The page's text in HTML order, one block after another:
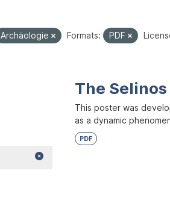
Archäologie Formats: PDF
The
This poster was
as a dynamic
PDF